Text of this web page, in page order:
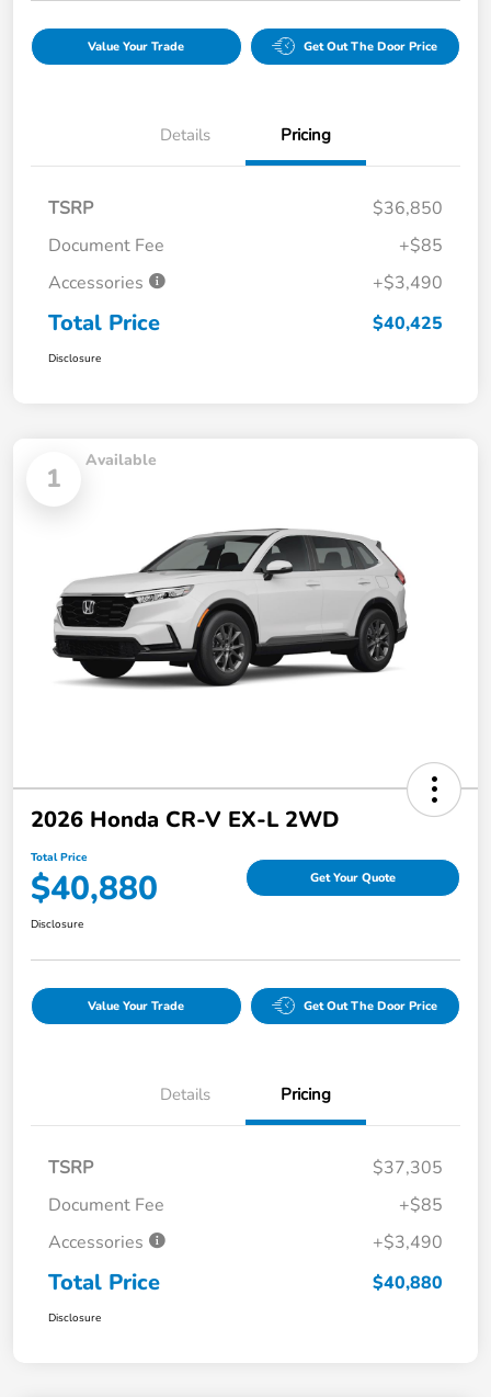
Value Your Trade Get Out The Door Price
Details Pricing
TSRP
$36,850
Document Fee
+$85
Accessories
+$3,490
Total Price $40,425
Disclosure
1
Available
2026 Honda CR-V EX-L 2WD
Total Price
$40,880 Get Your Quote
Disclosure
Value Your Trade Get Out The Door Price
Details Pricing
TSRP
$37,305
Document Fee
+$85
Accessories
+$3,490
Total Price $40,880
Disclosure